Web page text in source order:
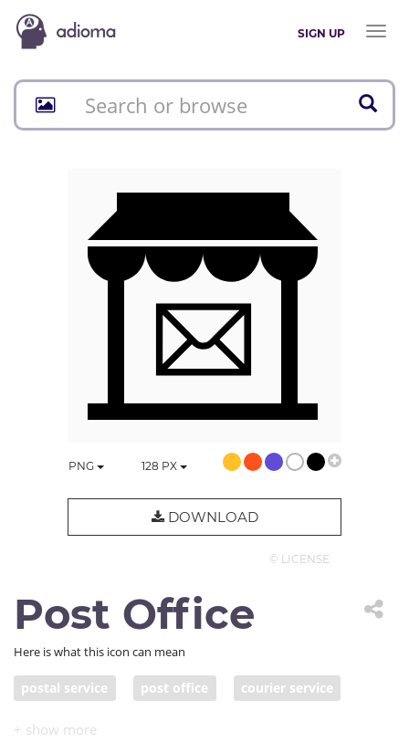
SIGN UP
Toggle
PNG 128 PX
DOWNLOAD
© LICENSE
Post Office
Here is what this icon can mean
postal service post office courier service